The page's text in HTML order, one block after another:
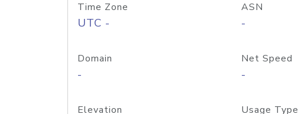
Time Zone
UTC -
ASN
-
Domain
-
Net Speed
-
Elevation Usage Type